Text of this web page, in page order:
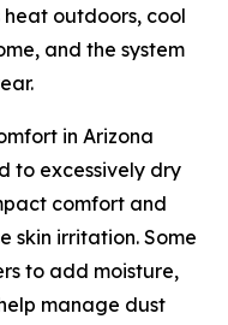
outdoors, cool
and the system
in Arizona
to excessively dry
comfort and
skin irritation. Some
to add moisture,
manage dust